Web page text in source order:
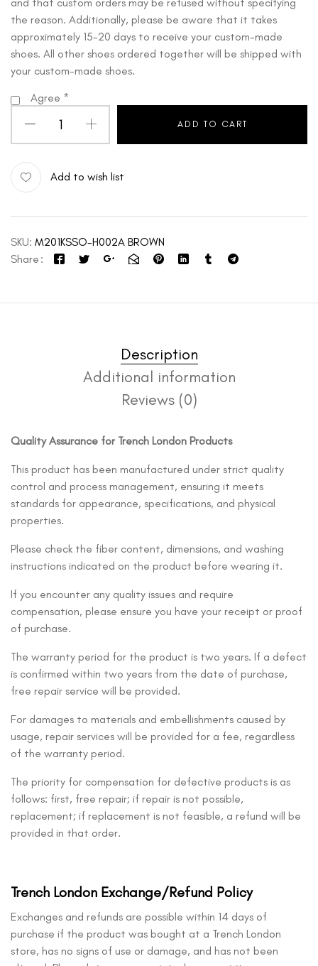
the reason. Additionally, please be aware that it takes
approximately 15-20 days to receive your custom-made
shoes. All other shoes ordered together will be shipped with
your custom-made shoes.
Agree *
ADD TO CART
Add to wish list
SKU: M201KSSO-H002A BROWN
Share
Description
Additional information
Reviews (0)
Quality Assurance for Trench London Products
This product has been manufactured under strict quality
control and process management, ensuring it meets
standards for appearance, specifications, and physical
properties.
Please check the fiber content, dimensions, and washing
instructions indicated on the product before wearing it.
If you encounter any quality issues and require
compensation, please ensure you have your receipt or proof
of purchase.
The warranty period for the product is two years. If a defect
is confirmed within two years from the date of purchase,
free repair service will be provided.
For damages to materials and embellishments caused by
usage, repair services will be provided for a fee, regardless
of the warranty period.
The priority for compensation for defective products is as
follows: first, free repair; if repair is not possible,
replacement; if replacement is not feasible, a refund will be
provided in that order.
Trench London Exchange/Refund Policy
Exchanges and refunds are possible within 14 days of
purchase if the product was bought at a Trench London
store, has no signs of use or damage, and has not been